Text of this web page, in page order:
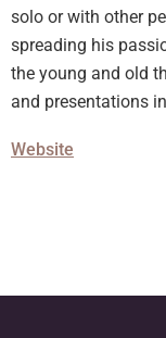
solo or with other
spreading his
the young and old
and presentations
Website